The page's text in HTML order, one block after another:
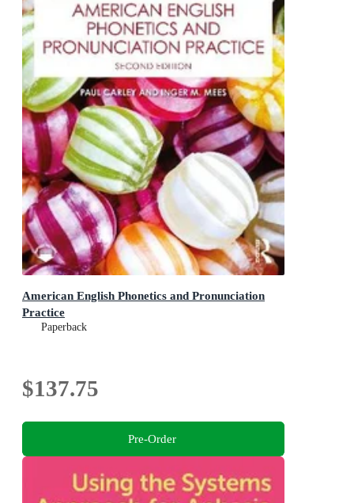
American English Phonetics and Pronunciation
Practice
Paperback
$137.75
Pre-Order